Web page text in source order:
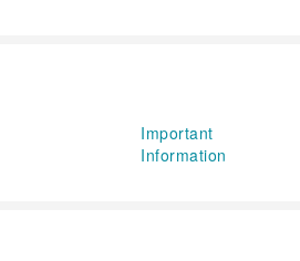
Important
Information